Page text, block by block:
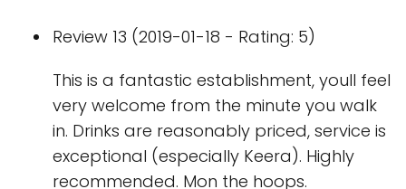
Review 13 (2019-01-18 - Rating: 5)
This is a fantastic establishment, youll feel
very welcome from the minute you walk
in. Drinks are reasonably priced, service is
exceptional (especially Keera). Highly
recommended. Mon the hoops.